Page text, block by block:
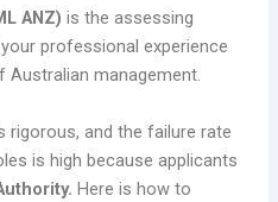
ANZ) is the assessing
professional experience
management.
rigorous, and the failure rate
is high because applicants
Here is how to